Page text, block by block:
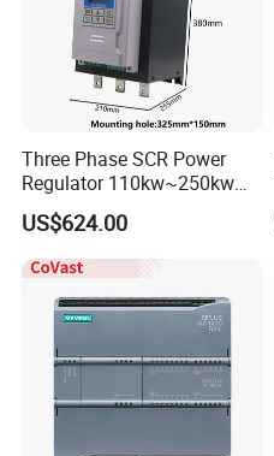
Three Phase SCR Power
Regulator 110kw~250kw
380V Thyristor Power
Controller for Heater /
Furnace / Temperature
Control
US$624.00